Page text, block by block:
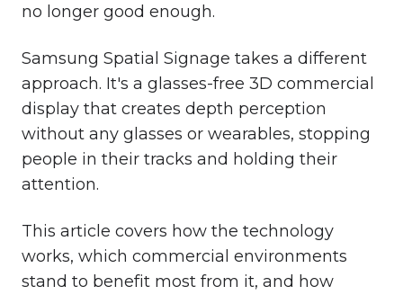
no longer good enough.
Samsung Spatial Signage takes a different
approach. It's a glasses-free 3D commercial
display that creates depth perception
without any glasses or wearables, stopping
people in their tracks and holding their
attention.
This article covers how the technology
works, which commercial environments
stand to benefit most from it, and how